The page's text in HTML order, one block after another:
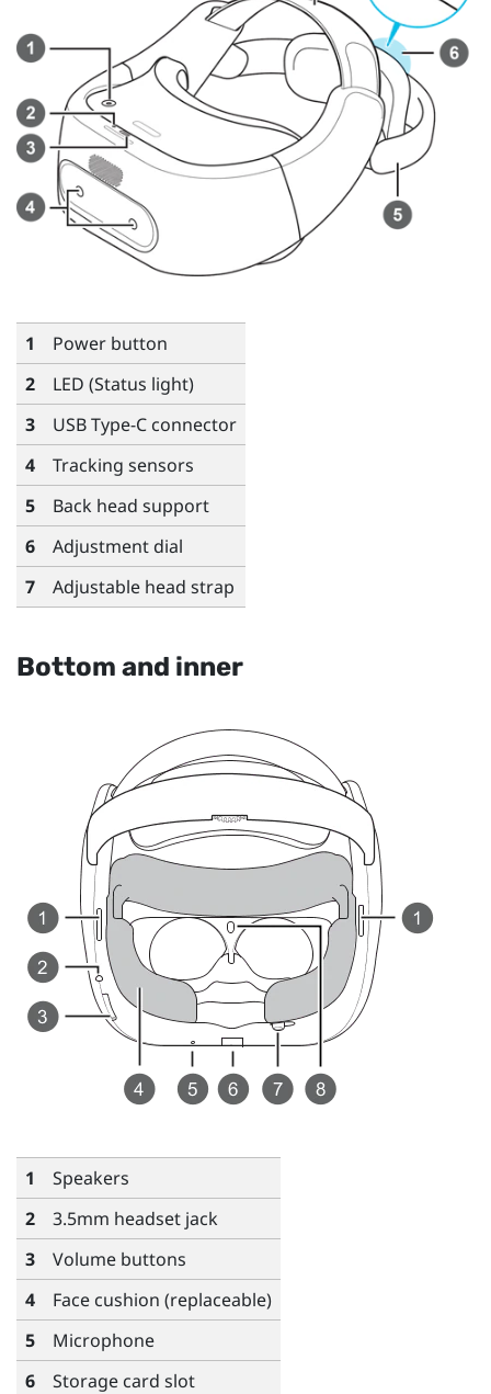
1
Power button
2
LED (Status light)
3
USB Type-C connector
4
Tracking sensors
5
Back head support
6
Adjustment dial
7
Adjustable head strap
Bottom and inner
1
Speakers
2
3.5mm headset jack
3
Volume buttons
4
Face cushion (replaceable)
5
Microphone
6
Storage card slot